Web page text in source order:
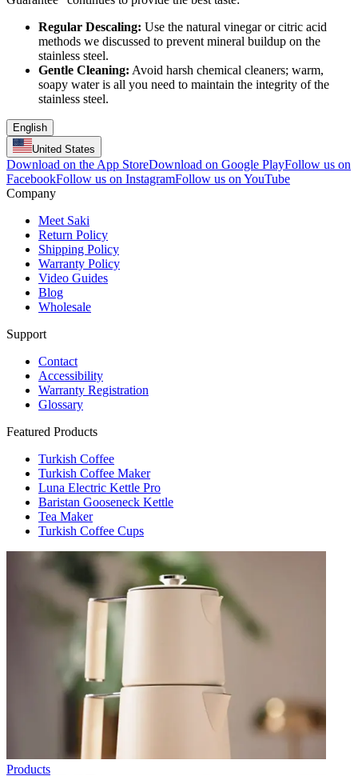
Regular Descaling: Use the natural vinegar or citric acid
methods we discussed to prevent mineral buildup on the
stainless steel.
Gentle Cleaning: Avoid harsh chemical cleaners; warm,
soapy water is all you need to maintain the integrity of the
stainless steel.
English
United States
Download on the App StoreDownload on Google PlayFollow us on
FacebookFollow us on InstagramFollow us on YouTube
Company
Meet Saki
Return Policy
Shipping Policy
Warranty Policy
Video Guides
Blog
Wholesale
Support
Contact
Accessibility
Warranty Registration
Glossary
Featured Products
Turkish Coffee
Turkish Coffee Maker
Luna Electric Kettle Pro
Baristan Gooseneck Kettle
Tea Maker
Turkish Coffee Cups
Products